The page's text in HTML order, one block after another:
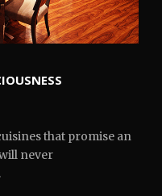
that promise an
never